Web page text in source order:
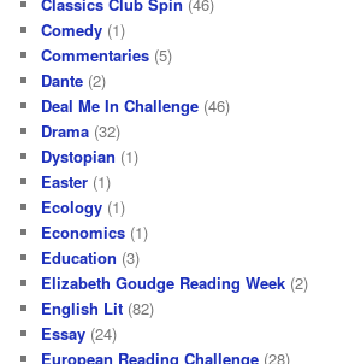
Classics Club Spin (46)
Comedy (1)
Commentaries (5)
Dante (2)
Deal Me In Challenge (46)
Drama (32)
Dystopian (1)
Easter (1)
Ecology (1)
Economics (1)
Education (3)
Elizabeth Goudge Reading Week (2)
English Lit (82)
Essay (24)
European Reading Challenge (28)